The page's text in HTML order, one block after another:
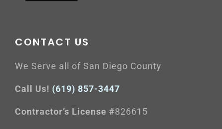
CONTACT US
We Serve all of San Diego County
Call Us! (619) 857-3447
Contractor’s License #826615